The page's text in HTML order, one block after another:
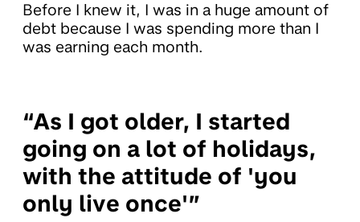
Before I knew it, I was in a huge amount of
debt because I was spending more than I
was earning each month.
“As I got older, I started
going on a lot of holidays,
with the attitude of 'you
only live once'”